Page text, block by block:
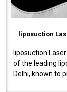
liposuction
liposuction
of the leading
Delhi, known to